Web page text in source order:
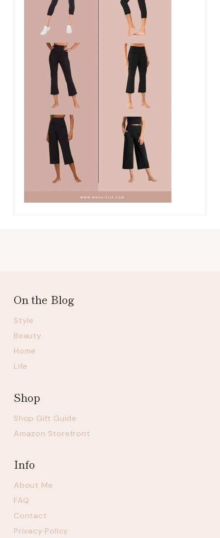
On the Blog
Style
Beauty
Home
Life
Shop
Shop Gift Guide
Amazon Storefront
Info
About Me
FAQ
Contact
Privacy Policy